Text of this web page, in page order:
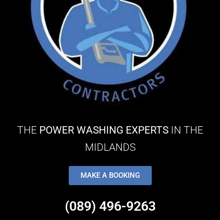
THE POWER WASHING EXPERTSIN THE
MIDLANDS
MAKE A BOOKING
(089) 496-9263